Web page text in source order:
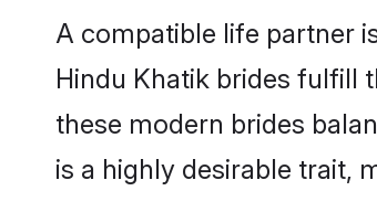
A compatible life partner
Hindu Khatik brides fulfill
these modern brides
is a highly desirable trait,